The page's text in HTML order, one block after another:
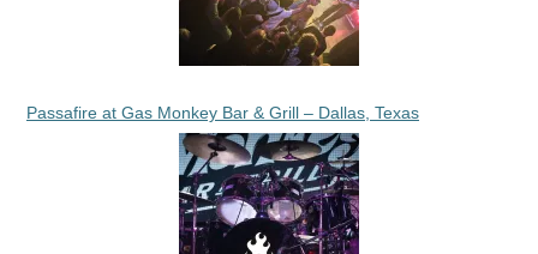
Passafire at Gas Monkey Bar & Grill – Dallas, Texas